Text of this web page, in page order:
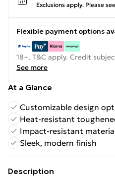
Exclusions apply. Please
Flexible payment options
18+, T&C apply. Credit
See more
At a Glance
Customizable design
Heat-resistant
Impact-resistant
Sleek, modern finish
Description